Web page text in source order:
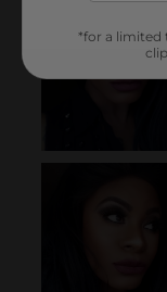
*for a limited